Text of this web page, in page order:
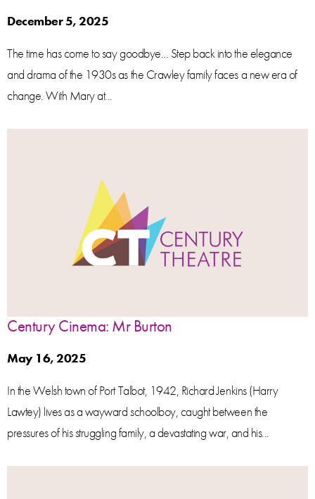
December 5, 2025
The time has come to say goodbye… Step back into the elegance
and drama of the 1930s as the Crawley family faces a new era of
change. With Mary at...
Century Cinema: Mr Burton
May 16, 2025
In the Welsh town of Port Talbot, 1942, Richard Jenkins (Harry
Lawtey) lives as a wayward schoolboy, caught between the
pressures of his struggling family, a devastating war, and his...